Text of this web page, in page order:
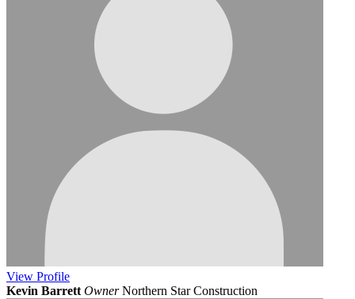
View Profile
Kevin Barrett Owner Northern Star Construction